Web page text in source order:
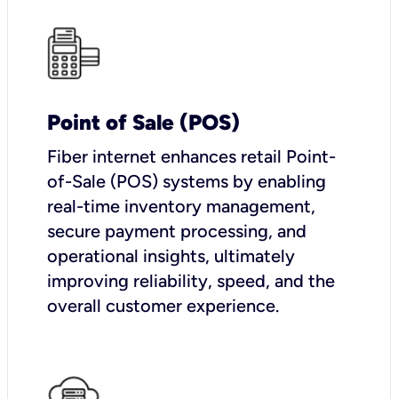
Point of Sale (POS)
Fiber internet enhances retail Point-
of-Sale (POS) systems by enabling
real-time inventory management,
secure payment processing, and
operational insights, ultimately
improving reliability, speed, and the
overall customer experience.